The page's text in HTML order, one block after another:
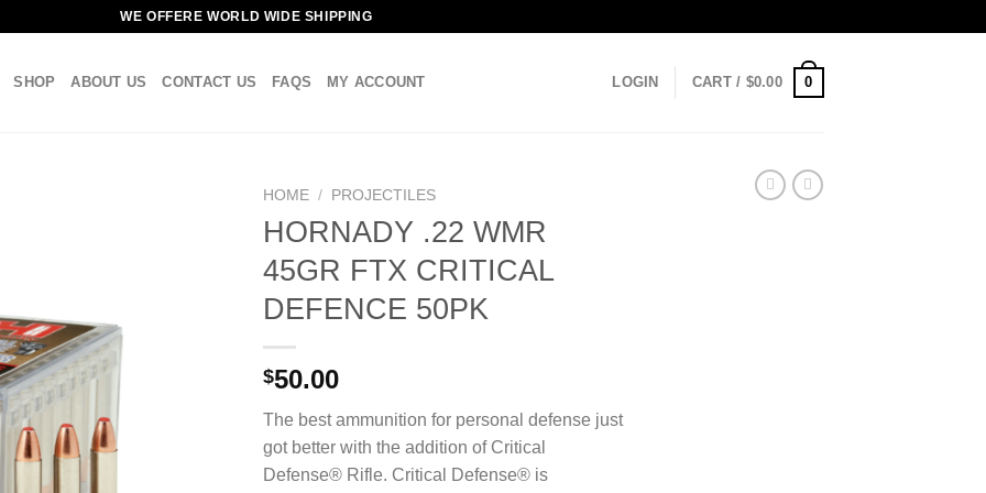
WE OFFERE WORLD WIDE SHIPPING
SHOP ABOUT US CONTACT US FAQS MY ACCOUNT LOGIN CART / $0.00 0
HOME / PROJECTILES
HORNADY .22 WMR
45GR FTX CRITICAL
DEFENCE 50PK
$50.00
The best ammunition for personal defense just
got better with the addition of Critical
Defense® Rifle. Critical Defense® is